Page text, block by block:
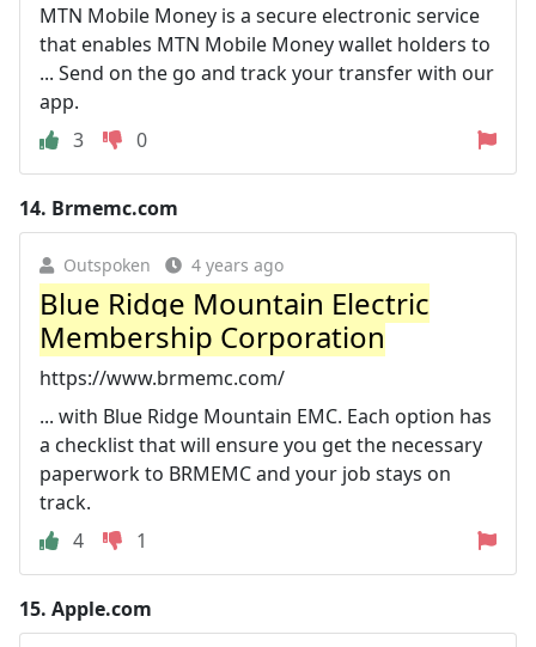
MTN Mobile Money is a secure electronic service
that enables MTN Mobile Money wallet holders to
... Send on the go and track your transfer with our
app.
3
0
14. Brmemc.com
Outspoken 4 years ago
Blue Ridge Mountain Electric
Membership Corporation
https://www.brmemc.com/
... with Blue Ridge Mountain EMC. Each option has
a checklist that will ensure you get the necessary
paperwork to BRMEMC and your job stays on
track.
4
1
15. Apple.com